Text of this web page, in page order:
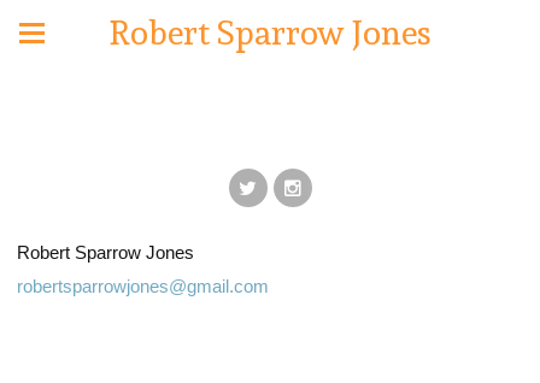
Robert Sparrow Jones
Robert Sparrow Jones
robertsparrowjones@gmail.com